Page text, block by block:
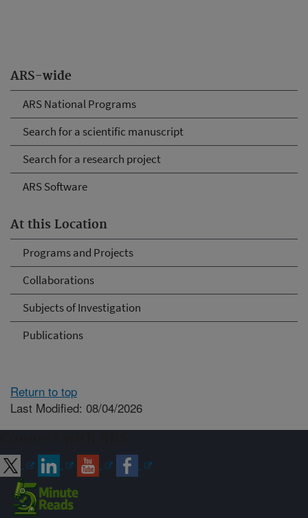
ARS-wide
ARS National Programs
Search for a scientific manuscript
Search for a research project
ARS Software
At this Location
Programs and Projects
Collaborations
Subjects of Investigation
Publications
Return to top
Last Modified: 08/04/2026